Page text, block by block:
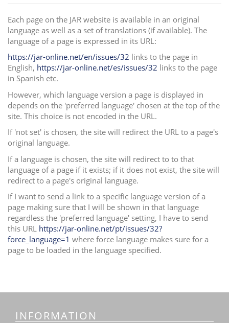
t
o
Each page on the JAR website is available in an original
language as well as a set of translations (if available). The
language of a page is expressed in its URL:
https://jar-online.net/en/issues/32 links to the page in
English, https://jar-online.net/es/issues/32 links to the page
in Spanish etc.
However, which language version a page is displayed in
depends on the 'preferred language' chosen at the top of the
site. This choice is not encoded in the URL.
If 'not set' is chosen, the site will redirect the URL to a page's
original language.
If a language is chosen, the site will redirect to to that
language of a page if it exists; if it does not exist, the site will
redirect to a page's original language.
If I want to send a link to a specific language version of a
page making sure that I will be shown in that language
regardless the 'preferred language' setting, I have to send
this URL https://jar-online.net/pt/issues/32?
force_language=1 where force language makes sure for a
page to be loaded in the language specified.
INFORMATION